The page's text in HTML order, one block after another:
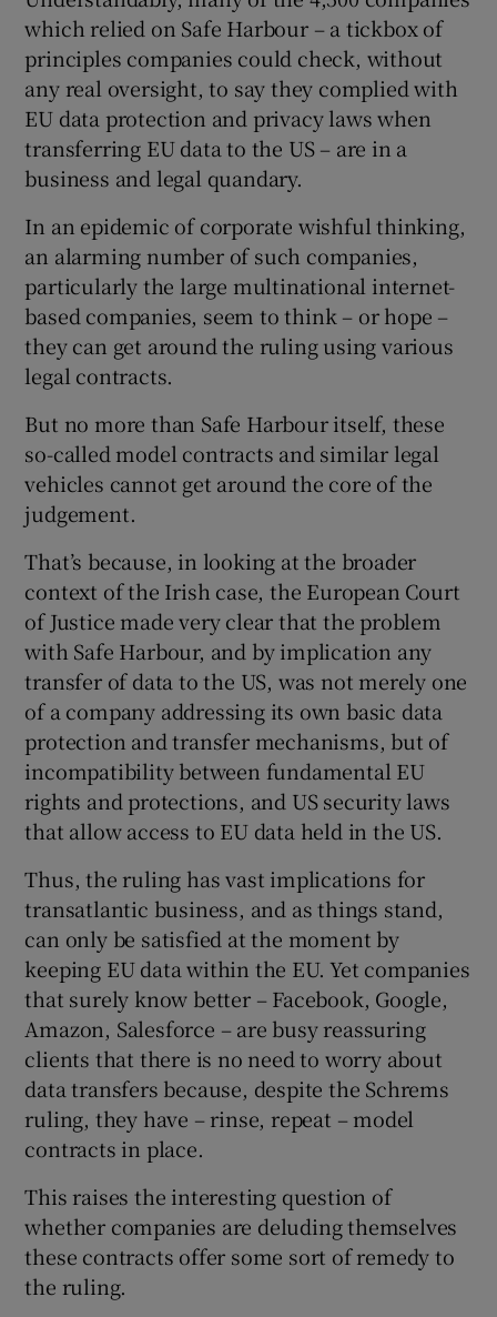
Show Sponsored sub sections
which relied on Safe Harbour – a tickbox of
principles companies could check, without
any real oversight, to say they complied with
EU data protection and privacy laws when
transferring EU data to the US – are in a
business and legal quandary.
In an epidemic of corporate wishful thinking,
an alarming number of such companies,
particularly the large multinational internet-
based companies, seem to think – or hope –
they can get around the ruling using various
legal contracts.
But no more than Safe Harbour itself, these
so-called model contracts and similar legal
vehicles cannot get around the core of the
judgement.
That’s because, in looking at the broader
context of the Irish case, the European Court
of Justice made very clear that the problem
with Safe Harbour, and by implication any
transfer of data to the US, was not merely one
of a company addressing its own basic data
protection and transfer mechanisms, but of
incompatibility between fundamental EU
rights and protections, and US security laws
that allow access to EU data held in the US.
Thus, the ruling has vast implications for
transatlantic business, and as things stand,
can only be satisfied at the moment by
keeping EU data within the EU. Yet companies
that surely know better – Facebook, Google,
Amazon, Salesforce – are busy reassuring
clients that there is no need to worry about
data transfers because, despite the Schrems
ruling, they have – rinse, repeat – model
contracts in place.
This raises the interesting question of
whether companies are deluding themselves
these contracts offer some sort of remedy to
the ruling.